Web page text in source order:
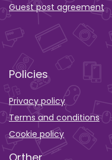
Guest post agreement
Policies
Privacy policy
Terms and conditions
Cookie policy